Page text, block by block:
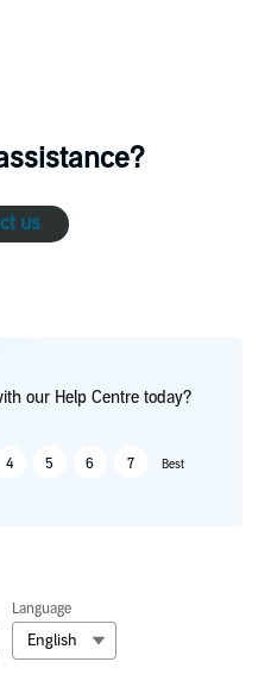
us
our Help Centre today?
4 5 6 7 Best
Language
English